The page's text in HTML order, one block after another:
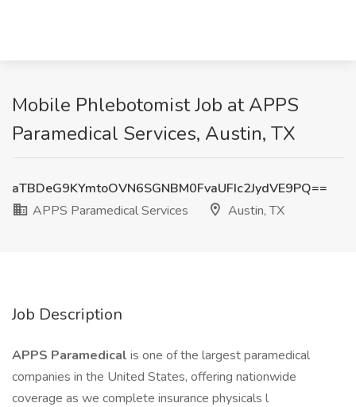
Mobile Phlebotomist Job at APPS
Paramedical Services, Austin, TX
aTBDeG9KYmtoOVN6SGNBM0FvaUFIc2JydVE9PQ==
APPS Paramedical Services
Austin, TX
Job Description
APPS Paramedical is one of the largest paramedical
companies in the United States, offering nationwide
coverage as we complete insurance physicals l